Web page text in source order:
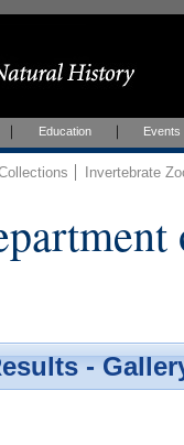
Education Events
Invertebrate
-